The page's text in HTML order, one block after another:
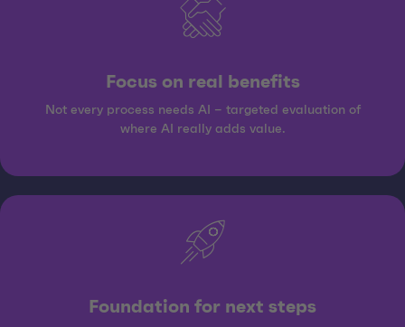
Focus on real benefits
Not every process needs AI – targeted evaluation of
where AI really adds value.
Foundation for next steps